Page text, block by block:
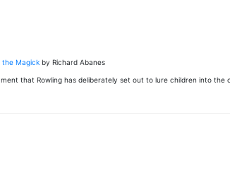
the Magick by Richard Abanes
that Rowling has deliberately set out to lure children into